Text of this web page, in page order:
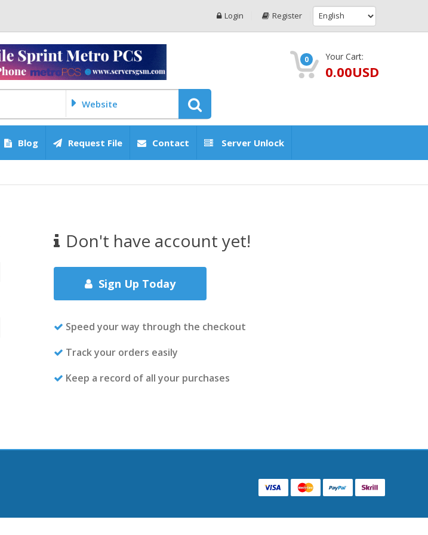
Login Register
Website
0 Your Cart:
0.00USD
Blog Request File Contact Server Unlock
Don't have account yet!
Sign Up Today
Speed your way through the checkout
Track your orders easily
Keep a record of all your purchases